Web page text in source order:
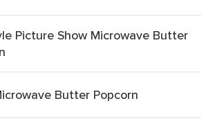
Picture Show Microwave Butter
Butter Popcorn